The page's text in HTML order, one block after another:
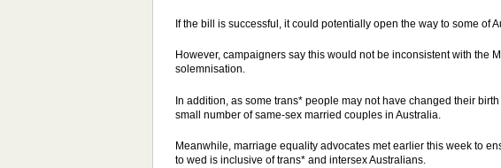
If the bill is successful, it could potentially open the way to some of
However, campaigners say this would not be inconsistent with the
solemnisation.
In addition, as some trans* people may not have changed their
small number of same-sex married couples in Australia.
Meanwhile, marriage equality advocates met earlier this week to
to wed is inclusive of trans* and intersex Australians.